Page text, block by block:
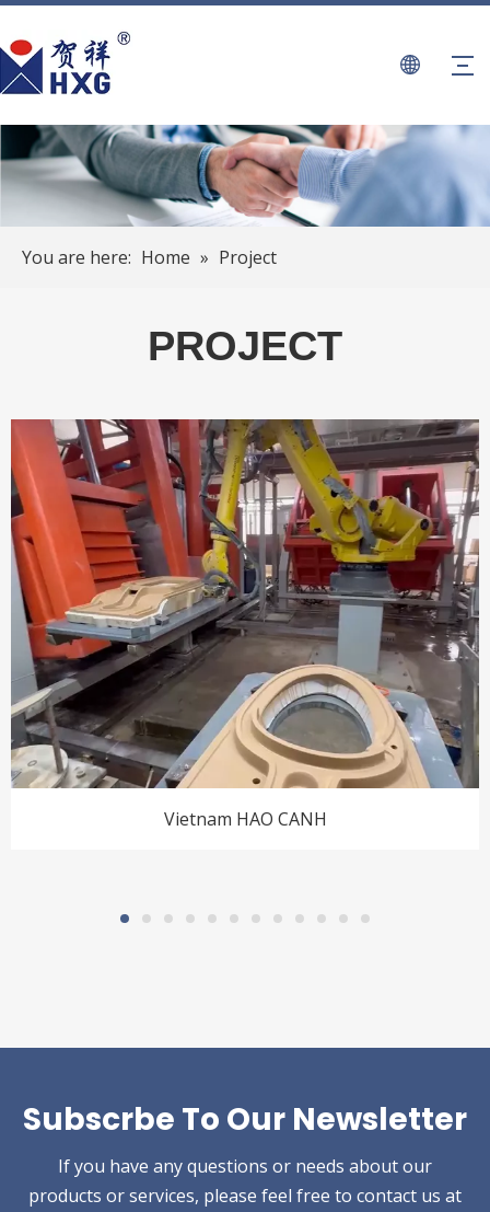
You are here: Home » Project
PROJECT
Vietnam HAO CANH
Subscrbe To Our Newsletter
If you have any questions or needs about our
products or services, please feel free to contact us at